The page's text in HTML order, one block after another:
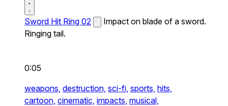
Sword Hit Ring 02
Impact on blade of a sword.
Ringing tail.
0:05
weapons, destruction, sci-fi, sports, hits,
cartoon, cinematic, impacts, musical,